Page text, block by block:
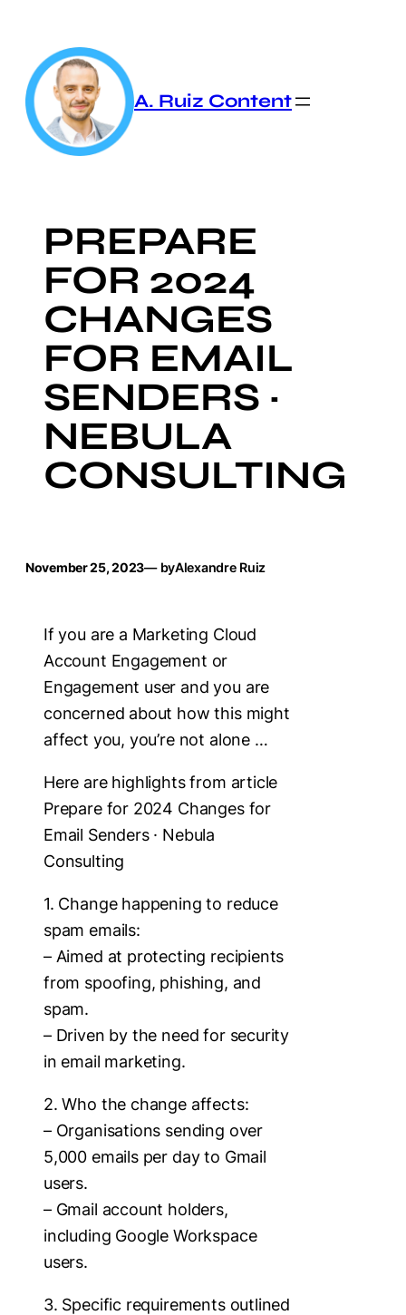
content
A. Ruiz Content
PREPARE
FOR 2024
CHANGES
FOR EMAIL
SENDERS ·
NEBULA
CONSULTING
November 25, 2023— byAlexandre Ruiz
If you are a Marketing Cloud
Account Engagement or
Engagement user and you are
concerned about how this might
affect you, you’re not alone …
Here are highlights from article
Prepare for 2024 Changes for
Email Senders · Nebula
Consulting
1. Change happening to reduce
spam emails:
– Aimed at protecting recipients
from spoofing, phishing, and
spam.
– Driven by the need for security
in email marketing.
2. Who the change affects:
– Organisations sending over
5,000 emails per day to Gmail
users.
– Gmail account holders,
including Google Workspace
users.
3. Specific requirements outlined